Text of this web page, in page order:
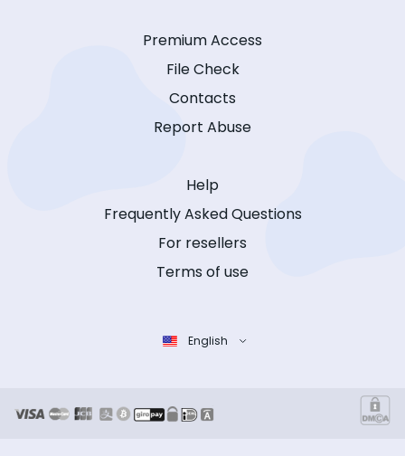
Premium Access
File Check
Contacts
Report Abuse
Help
Frequently Asked Questions
For resellers
Terms of use
English